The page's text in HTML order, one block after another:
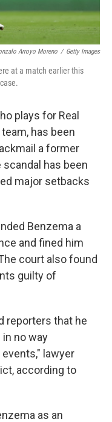
Arroyo Moreno / Getty Images
at a match earlier this
plays for Real
has been
a former
has been
major setbacks
Benzema a
and fined him
court also found
guilty of
reporters that he
no way
lawyer
according to
as an